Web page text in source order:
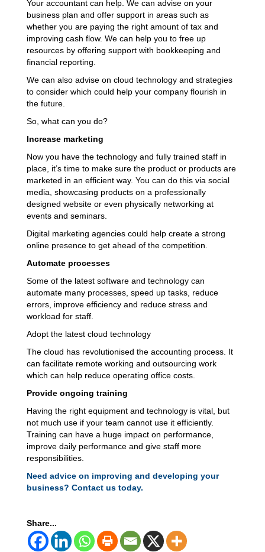
Your accountant can help. We can advise on your
business plan and offer support in areas such as
whether you are paying the right amount of tax and
improving cash flow. We can help you to free up
resources by offering support with bookkeeping and
financial reporting.
We can also advise on cloud technology and strategies
to consider which could help your company flourish in
the future.
So, what can you do?
Increase marketing
Now you have the technology and fully trained staff in
place, it’s time to make sure the product or products are
marketed in an efficient way. You can do this via social
media, showcasing products on a professionally
designed website or even physically networking at
events and seminars.
Digital marketing agencies could help create a strong
online presence to get ahead of the competition.
Automate processes
Some of the latest software and technology can
automate many processes, speed up tasks, reduce
errors, improve efficiency and reduce stress and
workload for staff.
Adopt the latest cloud technology
The cloud has revolutionised the accounting process. It
can facilitate remote working and outsourcing work
which can help reduce operating office costs.
Provide ongoing training
Having the right equipment and technology is vital, but
not much use if your team cannot use it efficiently.
Training can have a huge impact on performance,
improve daily performance and give staff more
responsibilities.
Need advice on improving and developing your
business? Contact us today.
Share...